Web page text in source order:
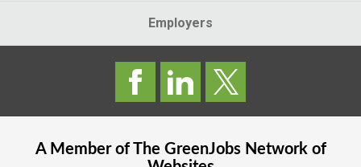
Employers
A Member of The GreenJobsNetwork of